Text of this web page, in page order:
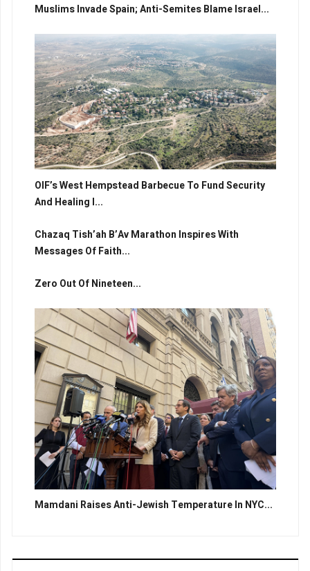
Muslims Invade Spain; Anti-Semites Blame Israel...
OIF’s West Hempstead Barbecue To Fund Security
And Healing I...
Chazaq Tish’ah B’Av Marathon Inspires With
Messages Of Faith...
Zero Out Of Nineteen...
Mamdani Raises Anti-Jewish Temperature In NYC...